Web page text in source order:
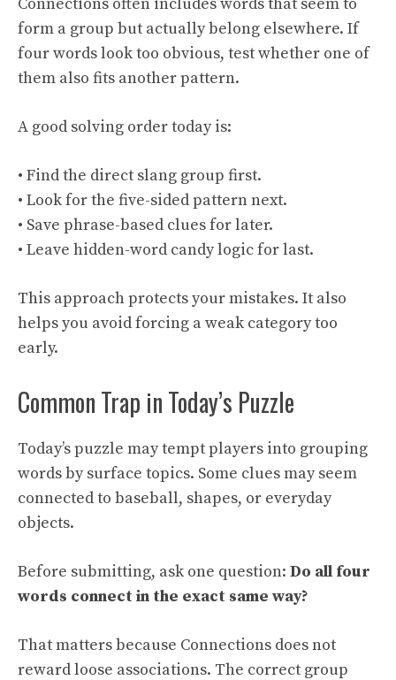
form a group but actually belong elsewhere. If
four words look too obvious, test whether one of
them also fits another pattern.
A good solving order today is:
• Find the direct slang group first.
• Look for the five-sided pattern next.
• Save phrase-based clues for later.
• Leave hidden-word candy logic for last.
This approach protects your mistakes. It also
helps you avoid forcing a weak category too
early.
Common Trap in Today’s Puzzle
Today’s puzzle may tempt players into grouping
words by surface topics. Some clues may seem
connected to baseball, shapes, or everyday
objects.
Before submitting, ask one question: Do all four
words connect in the exact same way?
That matters because Connections does not
reward loose associations. The correct group